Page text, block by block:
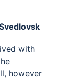
with
however